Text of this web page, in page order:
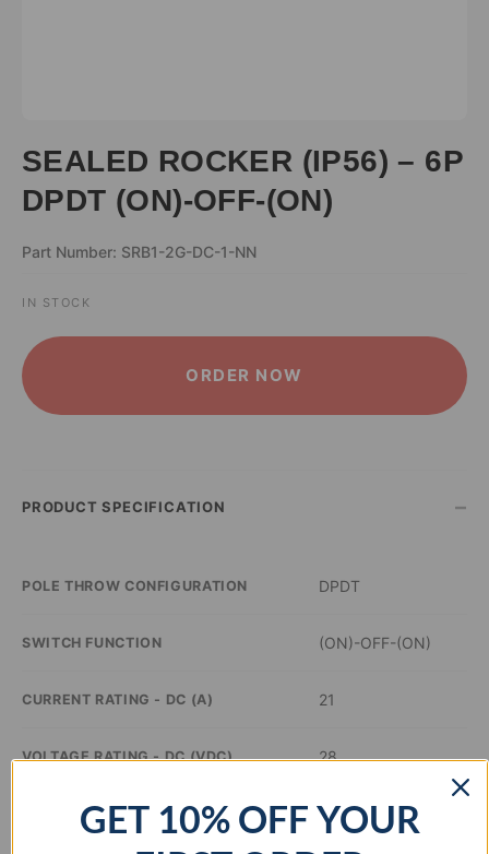
SEALED ROCKER (IP56) – 6P
DPDT (ON)-OFF-(ON)
Part Number: SRB1-2G-DC-1-NN
IN STOCK
ORDER NOW
ALTERNATIVE:
PRODUCT SPECIFICATION –
POLE THROW CONFIGURATION DPDT
SWITCH FUNCTION (ON)-OFF-(ON)
CURRENT RATING - DC (A) 21
VOLTAGE RATING - DC (VDC) 28
ILLUMINATION COLOR –
GET 10% OFF YOUR